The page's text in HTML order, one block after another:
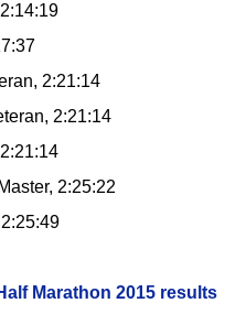
2:21:14
2:21:14
2:25:22
Marathon 2015 results